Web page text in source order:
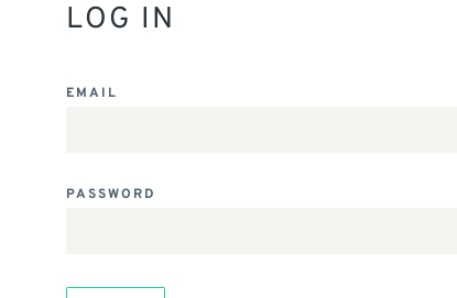
LOG IN
EMAIL
PASSWORD